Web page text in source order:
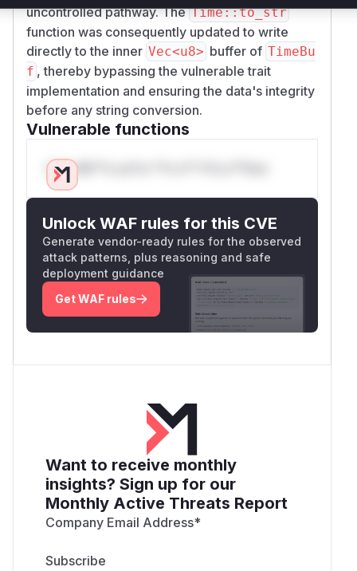
uncontrolled pathway. TheTime::to_str
function was consequently updated to write
directly to the inner Vec<u8> buffer of TimeBu
f , thereby bypassing the vulnerable trait
implementation and ensuring the data's integrity
before any string conversion.
Vulnerable functions
Only Mi**o us*rs **n s** t*is s**tion
Unlock WAF rules for this CVE
Generate vendor-ready rules for the observed
attack patterns, plus reasoning and safe
deployment guidance
Get WAF rules
Want to receive monthly
insights? Sign up for our
Monthly Active Threats Report
Company Email Address*